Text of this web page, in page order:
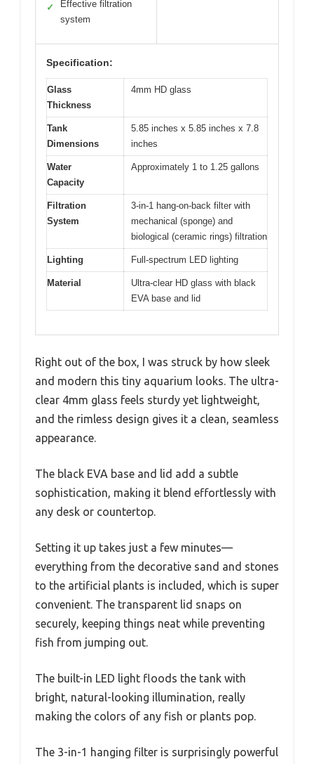
✓
Effective filtration
system
Specification:
Glass
Thickness
4mm HD glass
Tank
Dimensions
5.85 inches x 5.85 inches x 7.8
inches
Water
Capacity
Approximately 1 to 1.25 gallons
Filtration
System
3-in-1 hang-on-back filter with
mechanical (sponge) and
biological (ceramic rings) filtration
Lighting Full-spectrum LED lighting
Material
Ultra-clear HD glass with black
EVA base and lid
Right out of the box, I was struck by how sleek
and modern this tiny aquarium looks. The ultra-
clear 4mm glass feels sturdy yet lightweight,
and the rimless design gives it a clean, seamless
appearance.
The black EVA base and lid add a subtle
sophistication, making it blend effortlessly with
any desk or countertop.
Setting it up takes just a few minutes—
everything from the decorative sand and stones
to the artificial plants is included, which is super
convenient. The transparent lid snaps on
securely, keeping things neat while preventing
fish from jumping out.
The built-in LED light floods the tank with
bright, natural-looking illumination, really
making the colors of any fish or plants pop.
The 3-in-1 hanging filter is surprisingly powerful